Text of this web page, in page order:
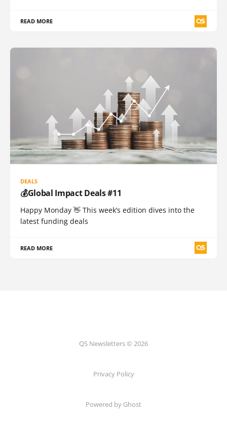
READ MORE
DEALS
💰Global Impact Deals #11
Happy Monday 👋 This week’s edition dives into the
latest funding deals
READ MORE
QS Newsletters © 2026
Privacy Policy
Powered by Ghost